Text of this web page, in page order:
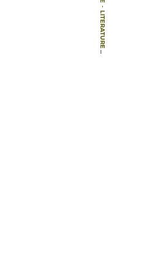
-
LITERATURE
-